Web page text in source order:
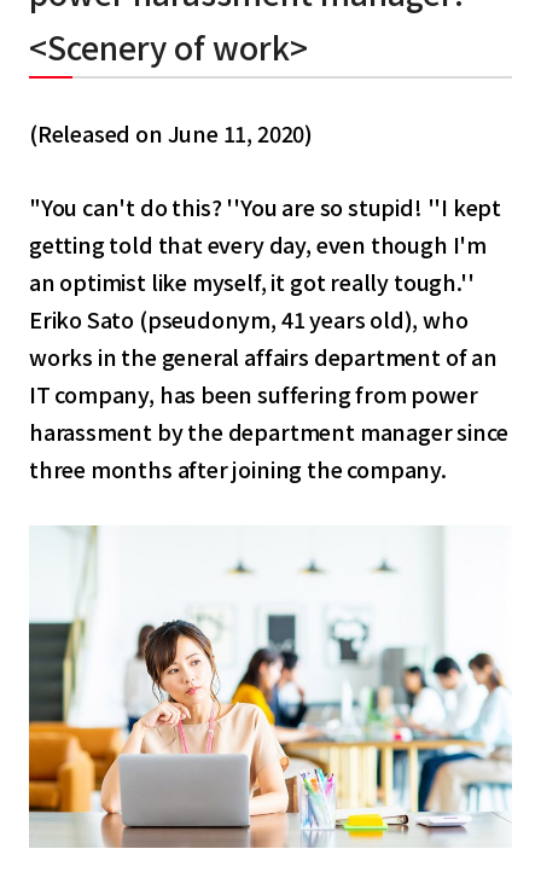
English
<Scenery of work>
(Released on June 11, 2020)
"You can't do this? ''You are so stupid! ''I kept
getting told that every day, even though I'm
an optimist like myself, it got really tough.''
Eriko Sato (pseudonym, 41 years old), who
works in the general affairs department of an
IT company, has been suffering from power
harassment by the department manager since
three months after joining the company.